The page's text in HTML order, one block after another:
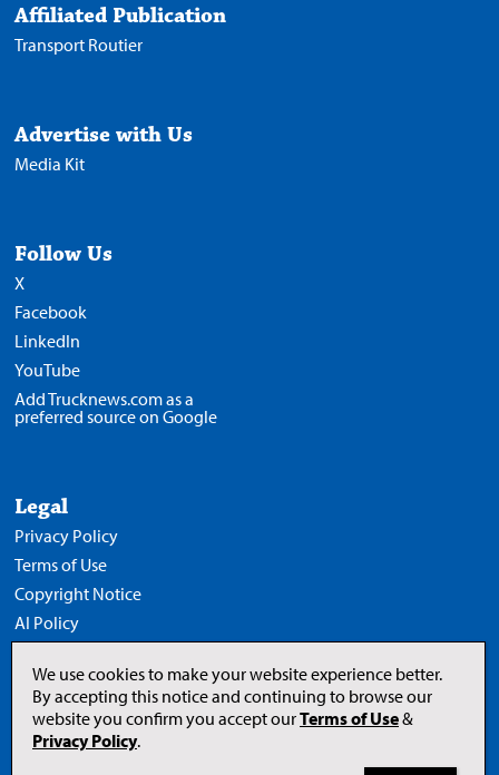
Affiliated Publication
Transport Routier
Advertise with Us
Media Kit
Follow Us
X
Facebook
LinkedIn
YouTube
Add Trucknews.com as a
preferred source on Google
Legal
Privacy Policy
Terms of Use
Copyright Notice
AI Policy
Opens
We use cookies to make your website experience better.
By accepting this notice and continuing to browse our
website you confirm you accept ourTerms of Use&
Privacy Policy.